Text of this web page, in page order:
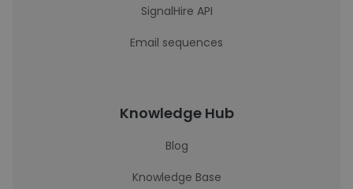
SignalHire API
Email sequences
Knowledge Hub
Blog
Knowledge Base